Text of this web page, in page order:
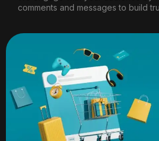
comments and messages to build